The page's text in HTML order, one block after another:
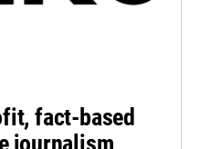
fact-based
journalism